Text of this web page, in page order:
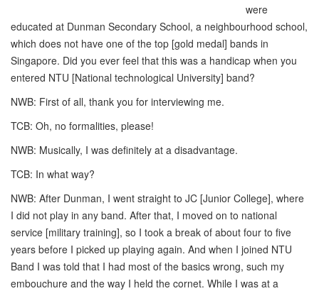
were
educated at Dunman Secondary School, a neighbourhood school,
which does not have one of the top [gold medal] bands in
Singapore. Did you ever feel that this was a handicap when you
entered NTU [National technological University] band?
NWB: First of all, thank you for interviewing me.
TCB: Oh, no formalities, please!
NWB: Musically, I was definitely at a disadvantage.
TCB: In what way?
NWB: After Dunman, I went straight to JC [Junior College], where
I did not play in any band. After that, I moved on to national
service [military training], so I took a break of about four to five
years before I picked up playing again. And when I joined NTU
Band I was told that I had most of the basics wrong, such my
embouchure and the way I held the cornet. While I was at a